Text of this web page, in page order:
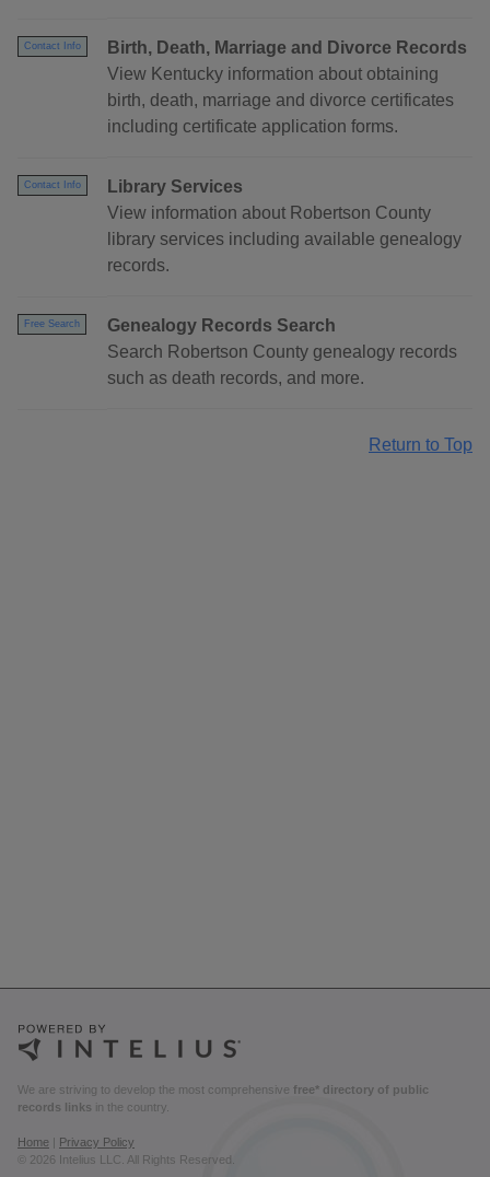
Contact Info
Birth, Death, Marriage and Divorce Records
View Kentucky information about obtaining
birth, death, marriage and divorce certificates
including certificate application forms.
Contact Info
Library Services
View information about Robertson County
library services including available genealogy
records.
Free Search
Genealogy Records Search
Search Robertson County genealogy records
such as death records, and more.
Return to Top
We are striving to develop the most comprehensive free* directory of public
records links in the country.
Home
Privacy Policy
© 2026 Intelius LLC. All Rights Reserved.